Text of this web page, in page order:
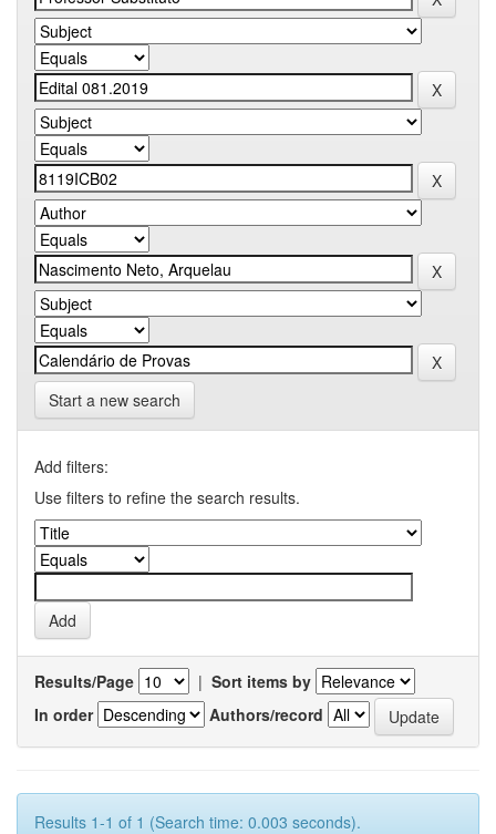
Start a new search
Add filters:
Use filters to refine the search results.
Results/Page | Sort items by
In order
Authors/record
Results 1-1 of 1 (Search time: 0.003 seconds).